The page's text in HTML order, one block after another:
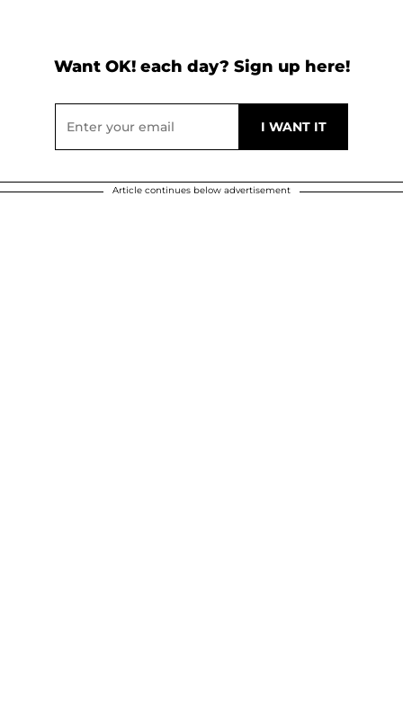
Want OK! each day? Sign up here!
Article continues below advertisement